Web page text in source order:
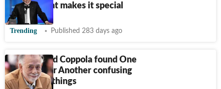
Here’s what makes it special
Trending Published 283 days ago
Francis Ford Coppola found One
Battle After Another confusing
on certain things